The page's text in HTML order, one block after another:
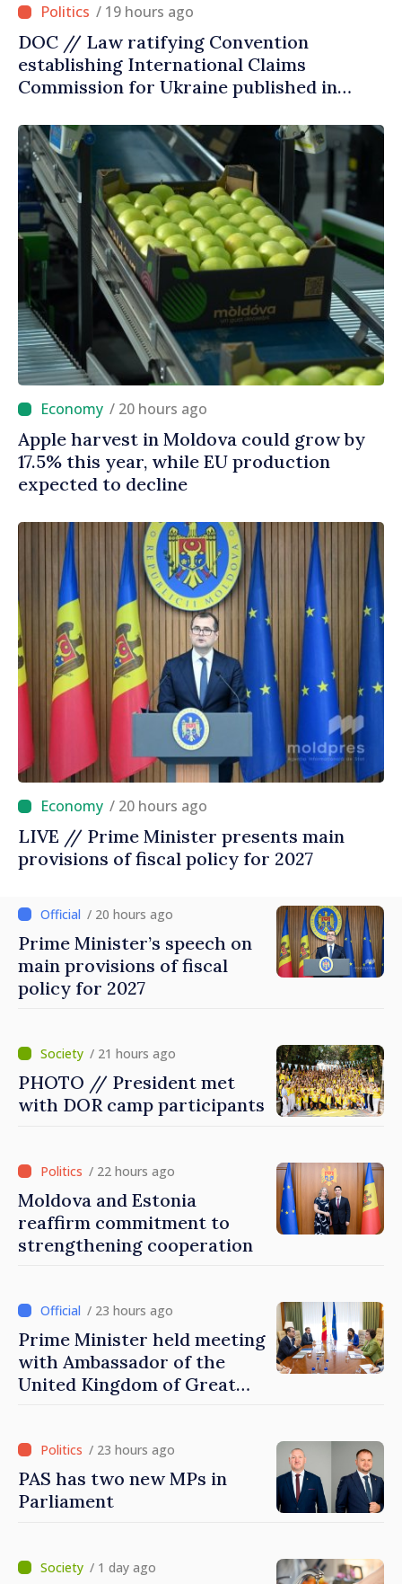
/ 19 hours ago
DOC // Law ratifying Convention
establishing International Claims
Commission for Ukraine published in
/ 20 hours ago
Apple harvest in Moldova could grow by
17.5% this year, while EU production
expected to decline
/ 20 hours ago
LIVE // Prime Minister presents main
provisions of fiscal policy for 2027
/ 20 hours ago
Prime Minister’s speech on
main provisions of fiscal
policy for 2027
/ 21 hours ago
PHOTO // President met
with DOR camp participants
/ 22 hours ago
Moldova and Estonia
reaffirm commitment to
strengthening cooperation
/ 23 hours ago
Prime Minister held meeting
with Ambassador of the
United Kingdom of Great
/ 23 hours ago
PAS has two new MPs in
Parliament
/ 1 day ago